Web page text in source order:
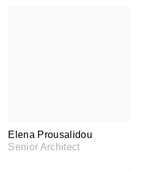
Elena Prousalidou
Senior Architect